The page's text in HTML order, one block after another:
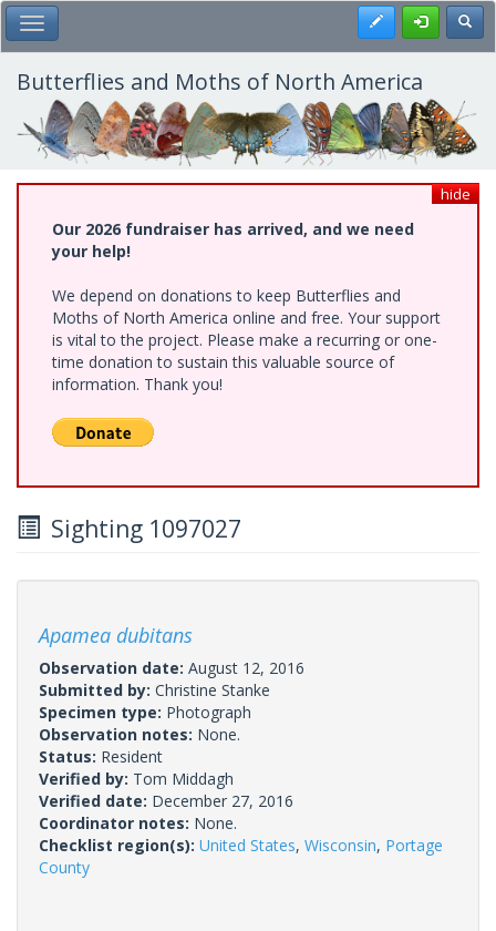
Skip
to
main
content
Toggle Main Menu Register
Butterflies and Moths of North America
hide
Our 2026 fundraiser has arrived, and we need
your help!
We depend on donations to keep Butterflies and
Moths of North America online and free. Your support
is vital to the project. Please make a recurring or one-
time donation to sustain this valuable source of
information. Thank you!
Sighting 1097027
Apamea dubitans
Observation date: August 12, 2016
Submitted by: Christine Stanke
Specimen type: Photograph
Observation notes: None.
Status: Resident
Verified by: Tom Middagh
Verified date: December 27, 2016
Coordinator notes: None.
Checklist region(s): United States, Wisconsin, Portage
County